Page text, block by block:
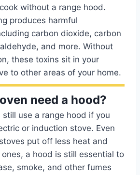
without a range hood.
produces harmful
carbon dioxide, carbon
and more. Without
these toxins sit in your
to other areas of your home.
need a hood?
still use a range hood if you
or induction stove. Even
put off less heat and
a hood is still essential to
smoke, and other fumes